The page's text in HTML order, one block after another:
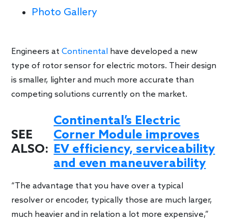
Photo Gallery
Engineers atContinental have developed a new
type of rotor sensor for electric motors. Their design
is smaller, lighter and much more accurate than
competing solutions currently on the market.
SEE
ALSO:
Continental’s Electric
Corner Module improves
EV efficiency, serviceability
and even maneuverability
“The advantage that you have over a typical
resolver or encoder, typically those are much larger,
much heavier and in relation a lot more expensive,”